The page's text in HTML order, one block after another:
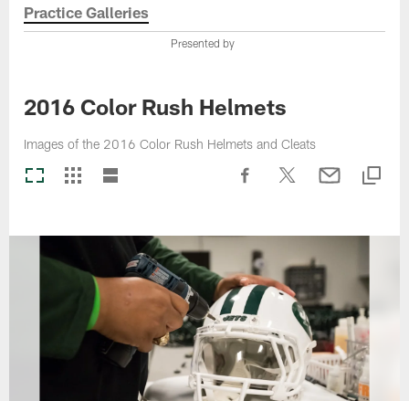
Practice Galleries
Presented by
2016 Color Rush Helmets
Images of the 2016 Color Rush Helmets and Cleats